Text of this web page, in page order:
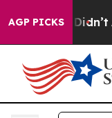
AGP PICKS
it Didn’t As war